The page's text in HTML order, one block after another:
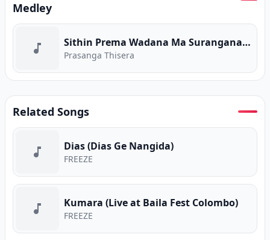
Medley
Sithin Prema Wadana Ma Suranganawi (Original Version)
Prasanga Thisera
Related Songs
Dias (Dias Ge Nangida)
FREEZE
Kumara (Live at Baila Fest Colombo)
FREEZE